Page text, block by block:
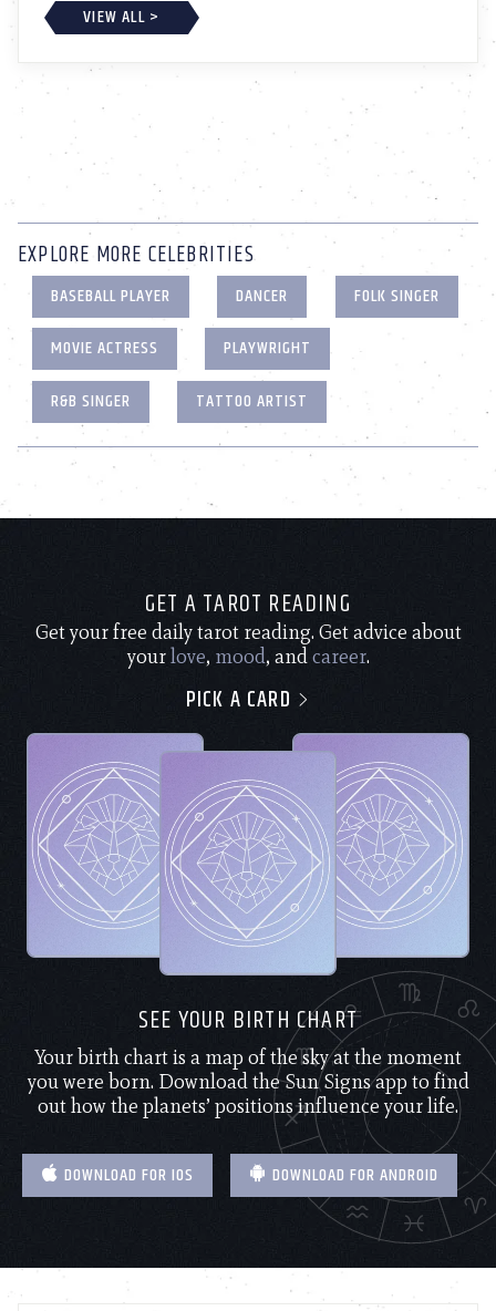
VIEW ALL >
EXPLORE MORE CELEBRITIES
BASEBALL PLAYER DANCER
FOLK SINGER
MOVIE ACTRESS
PLAYWRIGHT
R&B SINGER
TATTOO ARTIST
GET A TAROT READING
Get your free daily tarot reading. Get advice about
yourlove, mood, andcareer.
PICK A CARD
SEE YOUR BIRTH CHART
Your birth chart is a map of the sky at the moment
you were born. Download the Sun Signs app to find
out how the planets’ positions influence your life.
DOWNLOAD FOR IOS DOWNLOAD FOR ANDROID